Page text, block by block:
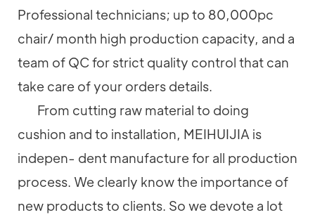
Professional technicians; up to 80,000pc
chair/ month high production capacity, and a
team of QC for strict quality control that can
take care of your orders details.
From cutting raw material to doing
cushion and to installation, MEIHUIJIA is
indepen- dent manufacture for all production
process. We clearly know the importance of
new products to clients. So we devote a lot